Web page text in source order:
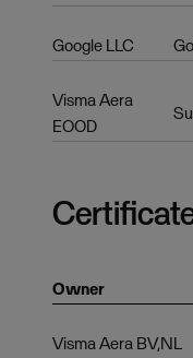
Google LLC
Visma Aera
EOOD
Owner
Visma Aera BV,NL